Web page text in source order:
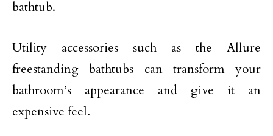
bathtub.
Utility accessories such as the Allure
freestanding bathtubs can transform your
bathroom’s appearance and give it an
expensive feel.